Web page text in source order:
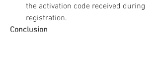
the activation code received during
registration.
Conclusion